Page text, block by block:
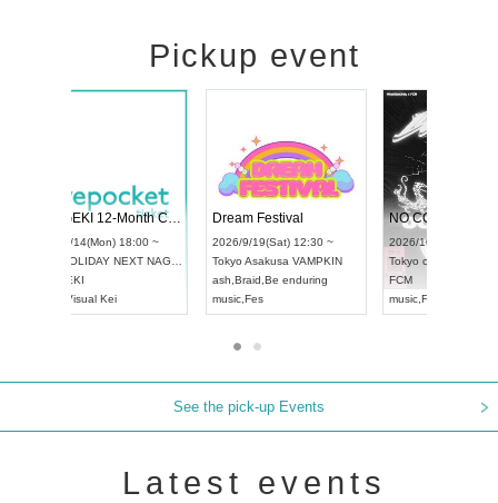
Pickup event
2026/9/13(Sun) 12:30 ~
Artpia Hall
UDO JAPAN
2026/9/14(Mon) 18:00 ~
Aichi HOLIDAY NEXT NAGOYA
RENGEKI
music,Visual Kei
Dream Festival
2026/9/19(Sat) 12:30
TokyoAsakusa
ash,Braid
music,Fes
See the pick-up Events
Latest events